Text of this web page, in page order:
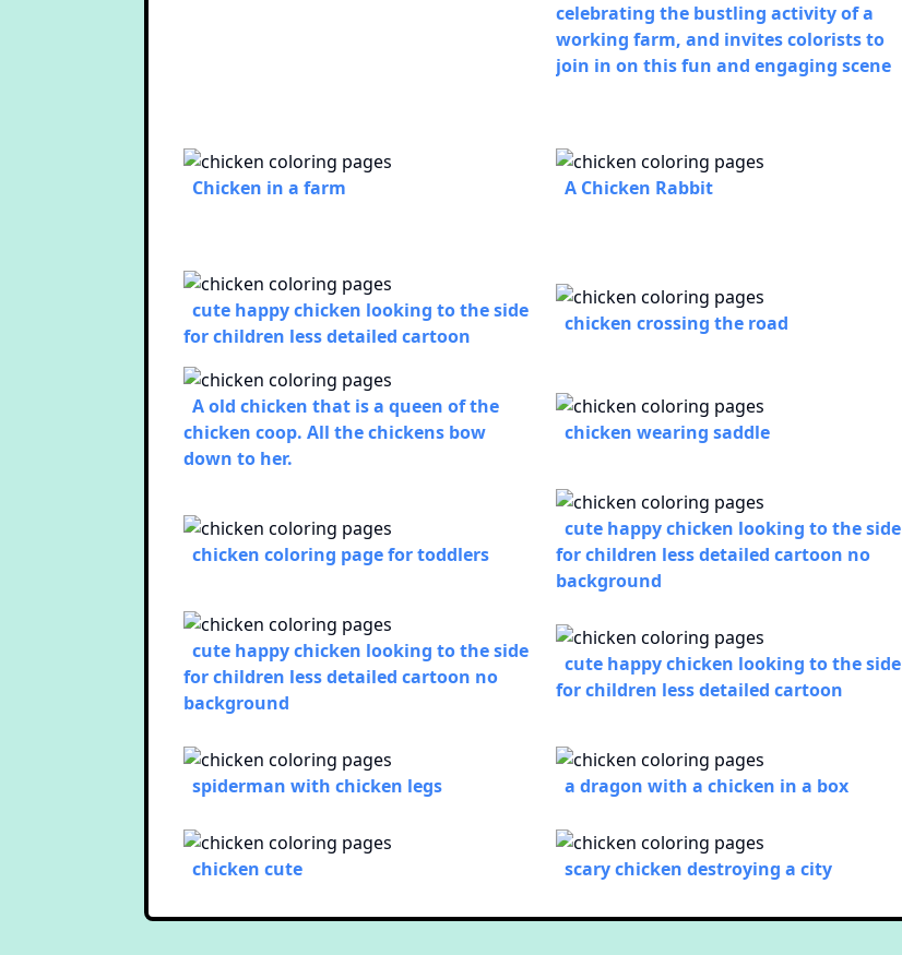
celebrating the bustling activity of a
working farm, and invites colorists to
join in on this fun and engaging scene
Chicken in a farm A Chicken Rabbit
cute happy chicken looking to the side
for children less detailed cartoon
chicken crossing the road
A old chicken that is a queen of the
chicken coop. All the chickens bow
down to her.
chicken wearing saddle
chicken coloring page for toddlers
cute happy chicken looking to the side
for children less detailed cartoon no
background
cute happy chicken looking to the side
for children less detailed cartoon no
background
cute happy chicken looking to the side
for children less detailed cartoon
spiderman with chicken legs a dragon with a chicken in a box
chicken cute scary chicken destroying a city